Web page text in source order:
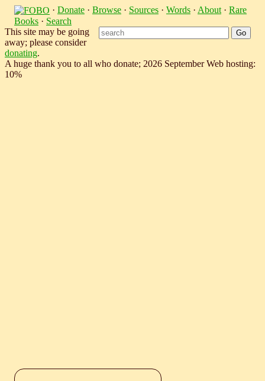
· Donate · Browse · Sources · Words · About · Rare
Books · Search
This site may be going
away; please consider
donating.
A huge thank you to all who donate; 2026 September Web hosting:
10%